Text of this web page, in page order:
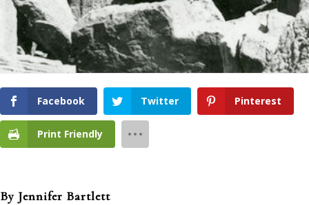
Facebook Twitter Pinterest
Print Friendly
By Jennifer Bartlett